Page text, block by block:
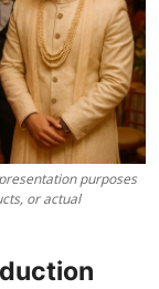
purposes
or actual